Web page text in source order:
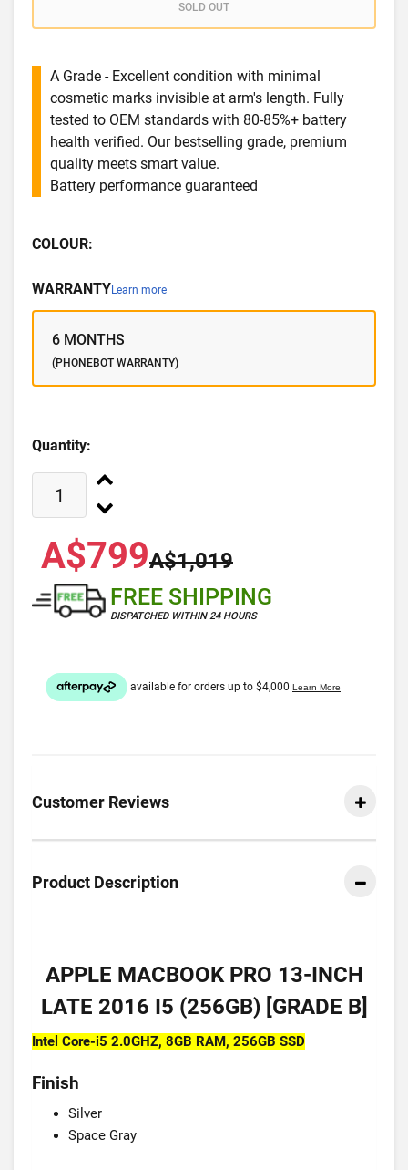
SOLD OUT
A Grade - Excellent condition with minimal
cosmetic marks invisible at arm's length. Fully
tested to OEM standards with 80-85%+ battery
health verified. Our bestselling grade, premium
quality meets smart value.
Battery performance guaranteed
COLOUR:
WARRANTYLearn more
6 MONTHS
(PHONEBOT WARRANTY)
Quantity:
A$799A$1,019
FREE SHIPPING
DISPATCHED WITHIN 24 HOURS
Customer Reviews
Product Description
APPLE MACBOOK PRO 13-INCH
LATE 2016 I5 (256GB) [GRADE B]
Intel Core-i5 2.0GHZ, 8GB RAM, 256GB SSD
Finish
Silver
Space Gray